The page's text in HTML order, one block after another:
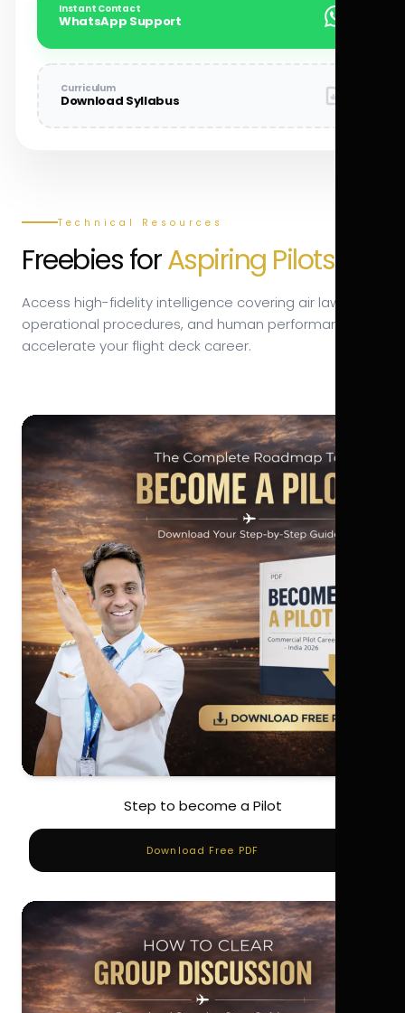
Instant Contact
WhatsApp Support
Curriculum
Download Syllabus
Technical Resources
Freebies forAspiring Pilots.
Access high-fidelity intelligence covering air law,
operational procedures, and human performance to
accelerate your flight deck career.
Step to become a Pilot
Download Free PDF